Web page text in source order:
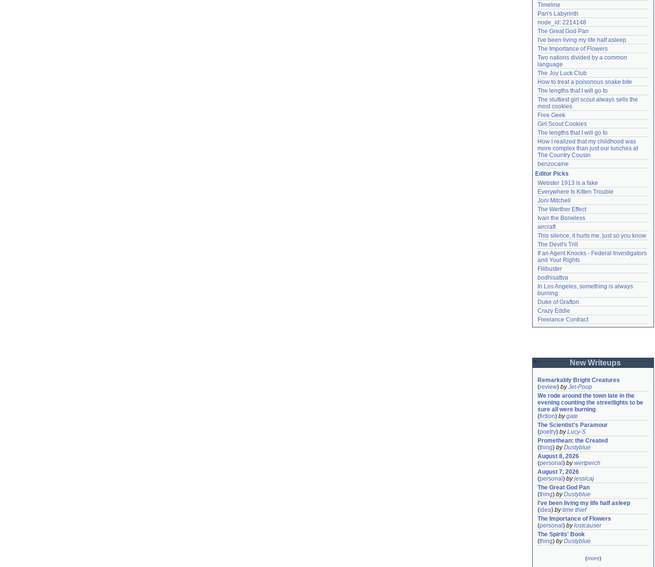
Timeline
Pan's Labyrinth
node_id: 2214148
The Great God Pan
I've been living my life half asleep
The Importance of Flowers
Two nations divided by a common
language
The Joy Luck Club
How to treat a poisonous snake bite
The lengths that I will go to
The sluttiest girl scout always sells the
most cookies
Free Geek
Girl Scout Cookies
The lengths that I will go to
How I realized that my childhood was
more complex than just our lunches at
The Country Cousin
benzocaine
Editor Picks
Webster 1913 is a fake
Everywhere Is Kitten Trouble
Joni Mitchell
The Werther Effect
Ivarr the Boneless
aircraft
This silence, it hurts me, just so you know
The Devil's Trill
If an Agent Knocks - Federal Investigators
and Your Rights
Filibuster
bodhisattva
In Los Angeles, something is always
burning
Duke of Grafton
Crazy Eddie
Freelance Contract
New Writeups
Remarkably Bright Creatures
(review) byJet-Poop
We rode around the town late in the
evening counting the streetlights to be
sure all were burning
(fiction) bygate
The Scientist's Paramour
(poetry) byLucy-S
Promethean: the Created
(thing) byDustyblue
August 8, 2026
(personal ) bywertperch
August 7, 2026
(personal ) byjessicaj
The Great God Pan
(thing) byDustyblue
I've been living my life half asleep
(idea) bytime thief
The Importance of Flowers
(personal ) bylostcauser
The Spirits' Book
(thing) byDustyblue
(more)